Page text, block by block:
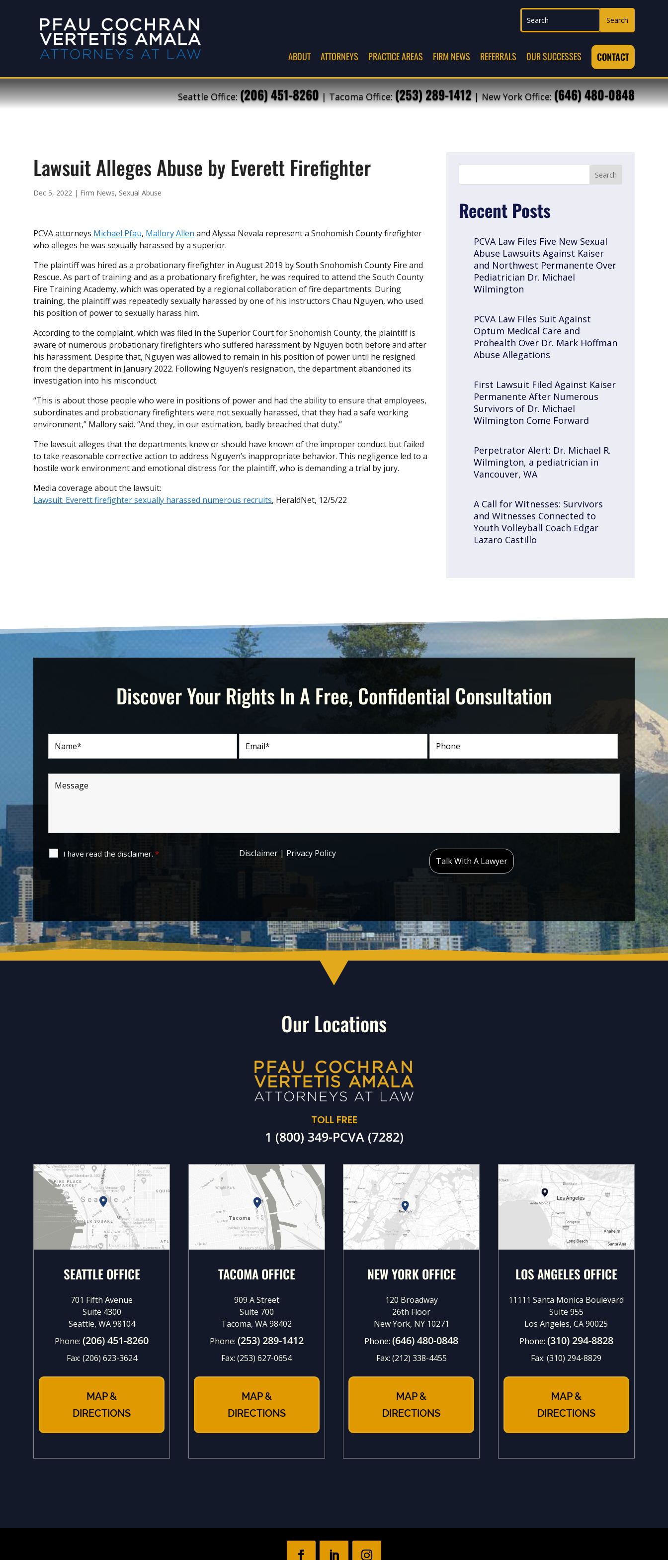
ABOUT ATTORNEYS PRACTICE AREAS FIRM NEWS REFERRALS OUR SUCCESSES CONTACT
Seattle Office:(206) 451-8260| Tacoma Office:(253) 289-1412| New York Office:(646) 480-0848
Lawsuit Alleges Abuse by Everett Firefighter
Dec 5, 2022 | Firm News, Sexual Abuse
PCVA attorneys Michael Pfau, Mallory Allen and Alyssa Nevala represent a Snohomish County firefighter
who alleges he was sexually harassed by a superior.
The plaintiff was hired as a probationary firefighter in August 2019 by South Snohomish County Fire and
Rescue. As part of training and as a probationary firefighter, he was required to attend the South County
Fire Training Academy, which was operated by a regional collaboration of fire departments. During
training, the plaintiff was repeatedly sexually harassed by one of his instructors Chau Nguyen, who used
his position of power to sexually harass him.
According to the complaint, which was filed in the Superior Court for Snohomish County, the plaintiff is
aware of numerous probationary firefighters who suffered harassment by Nguyen both before and after
his harassment. Despite that, Nguyen was allowed to remain in his position of power until he resigned
from the department in January 2022. Following Nguyen’s resignation, the department abandoned its
investigation into his misconduct.
“This is about those people who were in positions of power and had the ability to ensure that employees,
subordinates and probationary firefighters were not sexually harassed, that they had a safe working
environment,” Mallory said. “And they, in our estimation, badly breached that duty.”
The lawsuit alleges that the departments knew or should have known of the improper conduct but failed
to take reasonable corrective action to address Nguyen’s inappropriate behavior. This negligence led to a
hostile work environment and emotional distress for the plaintiff, who is demanding a trial by jury.
Media coverage about the lawsuit:
Lawsuit: Everett firefighter sexually harassed numerous recruits, HeraldNet, 12/5/22
Recent Posts
PCVA Law Files Five New Sexual
Abuse Lawsuits Against Kaiser
and Northwest Permanente Over
Pediatrician Dr. Michael
Wilmington
PCVA Law Files Suit Against
Optum Medical Care and
Prohealth Over Dr. Mark Hoffman
Abuse Allegations
First Lawsuit Filed Against Kaiser
Permanente After Numerous
Survivors of Dr. Michael
Wilmington Come Forward
Perpetrator Alert: Dr. Michael R.
Wilmington, a pediatrician in
Vancouver, WA
A Call for Witnesses: Survivors
and Witnesses Connected to
Youth Volleyball Coach Edgar
Lazaro Castillo
Discover Your Rights In A Free, Confidential Consultation
I have read the disclaimer.* Disclaimer| Privacy Policy
Our Locations
TOLL FREE
1 (800) 349-PCVA (7282)
SEATTLE OFFICE
701 Fifth Avenue
Suite 4300
Seattle, WA 98104
Phone:(206) 451-8260
Fax: (206) 623-3624
MAP &
DIRECTIONS
TACOMA OFFICE
909 A Street
Suite 700
Tacoma, WA 98402
Phone: (253) 289-1412
Fax:(253) 627-0654
MAP &
DIRECTIONS
NEW YORK OFFICE
120 Broadway
26th Floor
New York, NY 10271
Phone:(646) 480-0848
Fax: (212) 338-4455
MAP &
DIRECTIONS
LOS ANGELES OFFICE
11111 Santa Monica Boulevard
Suite 955
Los Angeles, CA 90025
Phone: (310) 294-8828
Fax:(310) 294-8829
MAP &
DIRECTIONS